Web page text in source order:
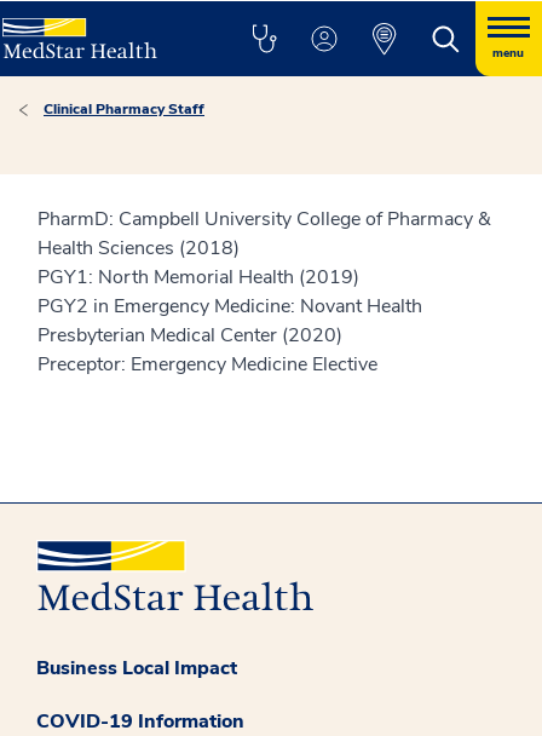
menu
Clinical Pharmacy Staff
PharmD: Campbell University College of Pharmacy &
Health Sciences (2018)
PGY1: North Memorial Health (2019)
PGY2 in Emergency Medicine: Novant Health
Presbyterian Medical Center (2020)
Preceptor: Emergency Medicine Elective
Business Local Impact
COVID-19 Information